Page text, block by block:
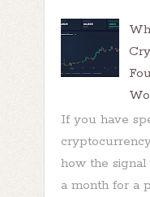
If you have
how the
a month for a